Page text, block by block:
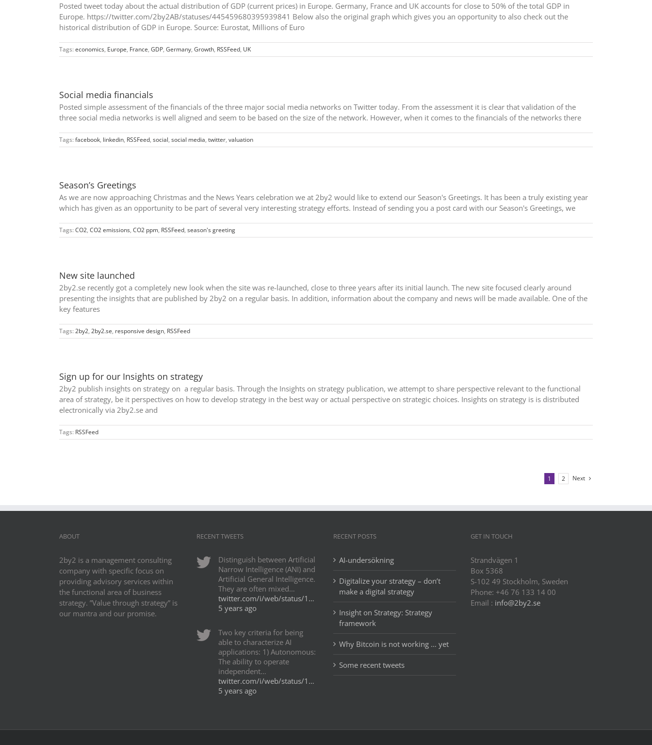
Posted tweet today about the actual distribution of GDP (current prices) in Europe. Germany, France and UK accounts for close to 50% of the total GDP in
Europe. https://twitter.com/2by2AB/statuses/445459680395939841 Below also the original graph which gives you an opportunity to also check out the
historical distribution of GDP in Europe. Source: Eurostat, Millions of Euro
Tags: economics, Europe, France, GDP, Germany, Growth, RSSFeed, UK
Social media financials
Posted simple assessment of the financials of the three major social media networks on Twitter today. From the assessment it is clear that validation of the
three social media networks is well aligned and seem to be based on the size of the network. However, when it comes to the financials of the networks there
Tags: facebook, linkedin, RSSFeed, social, social media, twitter, valuation
Season’s Greetings
As we are now approaching Christmas and the News Years celebration we at 2by2 would like to extend our Season's Greetings. It has been a truly existing year
which has given as an opportunity to be part of several very interesting strategy efforts. Instead of sending you a post card with our Season's Greetings, we
Tags: CO2, CO2 emissions, CO2 ppm, RSSFeed, season's greeting
New site launched
2by2.se recently got a completely new look when the site was re-launched, close to three years after its initial launch. The new site focused clearly around
presenting the insights that are published by 2by2 on a regular basis. In addition, information about the company and news will be made available. One of the
key features
Tags: 2by2, 2by2.se, responsive design, RSSFeed
Sign up for our Insights on strategy
2by2 publish insights on strategy on a regular basis. Through the Insights on strategy publication, we attempt to share perspective relevant to the functional
area of strategy, be it perspectives on how to develop strategy in the best way or actual perspective on strategic choices. Insights on strategy is is distributed
electronically via 2by2.se and
Tags: RSSFeed
1 2 Next
ABOUT
2by2 is a management consulting
company with specific focus on
providing advisory services within
the functional area of business
strategy. ”Value through strategy” is
our mantra and our promise.
RECENT TWEETS
Distinguish between Artificial
Narrow Intelligence (ANI) and
Artificial General Intelligence.
They are often mixed…
twitter.com/i/web/status/1…
5 years ago
Two key criteria for being
able to characterize AI
applications: 1) Autonomous:
The ability to operate
independent…
twitter.com/i/web/status/1…
5 years ago
RECENT POSTS
AI-undersökning
Digitalize your strategy – don’t
make a digital strategy
Insight on Strategy: Strategy
framework
Why Bitcoin is not working … yet
Some recent tweets
GET IN TOUCH
Strandvägen 1
Box 5368
S-102 49 Stockholm, Sweden
Phone: +46 76 133 14 00
Email : info@2by2.se